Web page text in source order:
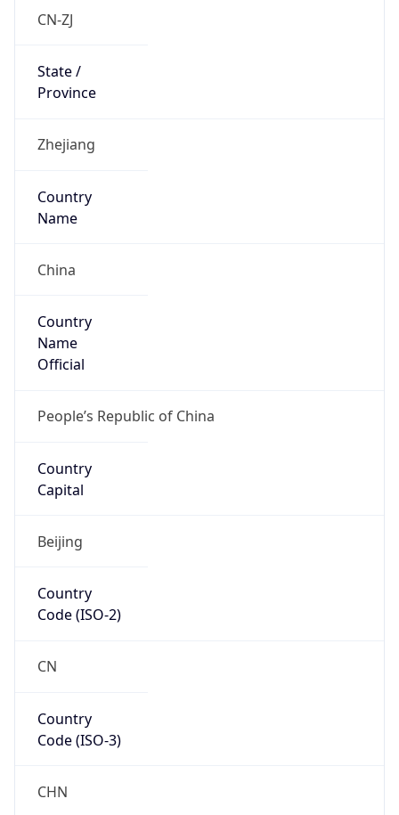
CN-ZJ
State /
Province
Zhejiang
Country
Name
China
Country
Name
Official
People’s Republic of China
Country
Capital
Beijing
Country
Code (ISO-2)
CN
Country
Code (ISO-3)
CHN